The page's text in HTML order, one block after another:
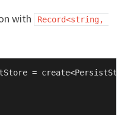
with
Record<string,
= create<PersistStore